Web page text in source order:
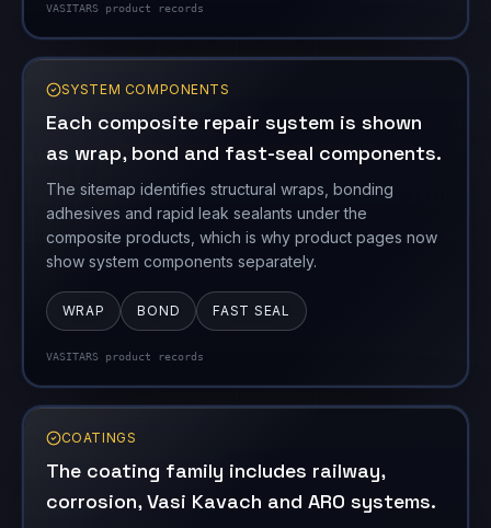
VASITARS product records
SYSTEM COMPONENTS
Each composite repair system is shown
as wrap, bond and fast-seal components.
The sitemap identifies structural wraps, bonding
adhesives and rapid leak sealants under the
composite products, which is why product pages now
show system components separately.
WRAP BOND FAST SEAL
VASITARS product records
COATINGS
The coating family includes railway,
corrosion, Vasi Kavach and ARO systems.